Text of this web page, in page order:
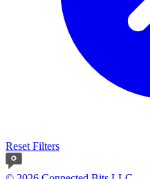
Reset Filters